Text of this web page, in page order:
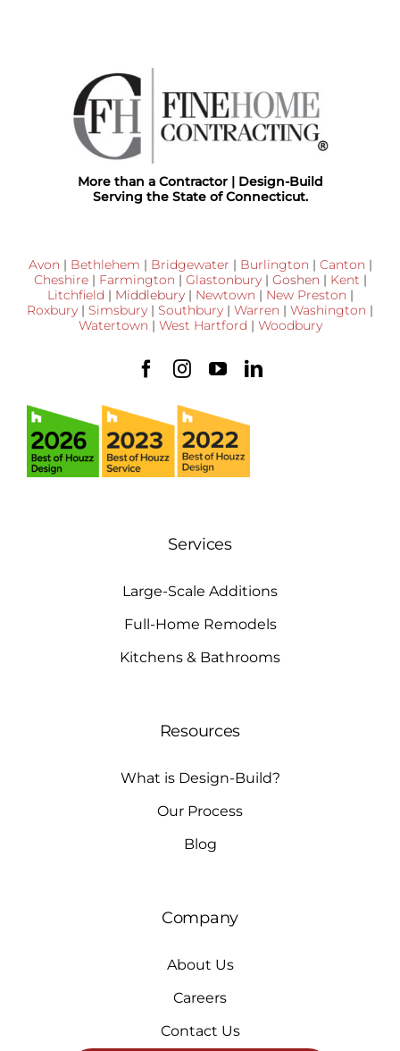
More than a Contractor | Design-Build
Serving the State of Connecticut.
Avon | Bethlehem | Bridgewater | Burlington | Canton |
Cheshire| Farmington | Glastonbury| Goshen | Kent |
Litchfield | Middlebury| Newtown | New Preston |
Roxbury | Simsbury | Southbury | Warren | Washington |
Watertown | West Hartford | Woodbury
Services
Large-Scale Additions
Full-Home Remodels
Kitchens & Bathrooms
Resources
What is Design-Build?
Our Process
Blog
Company
About Us
Careers
Contact Us